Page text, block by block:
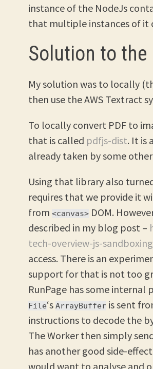
instance of the NodeJs
that multiple instances of it
Solution to the
My solution was to locally
then use the AWS Textract
To locally convert PDF to
that is called pdfjs-dist. It is
already taken by some
Using that library also
requires that we provide it
from <canvas>DOM.
described in my blog post –
tech-overview-js-
access. There is an
support for that is not too
RunPage has some internal
File‘s ArrayBufferis sent
instructions to decode the
The Worker then simply
has another good side-
would want to analyse and